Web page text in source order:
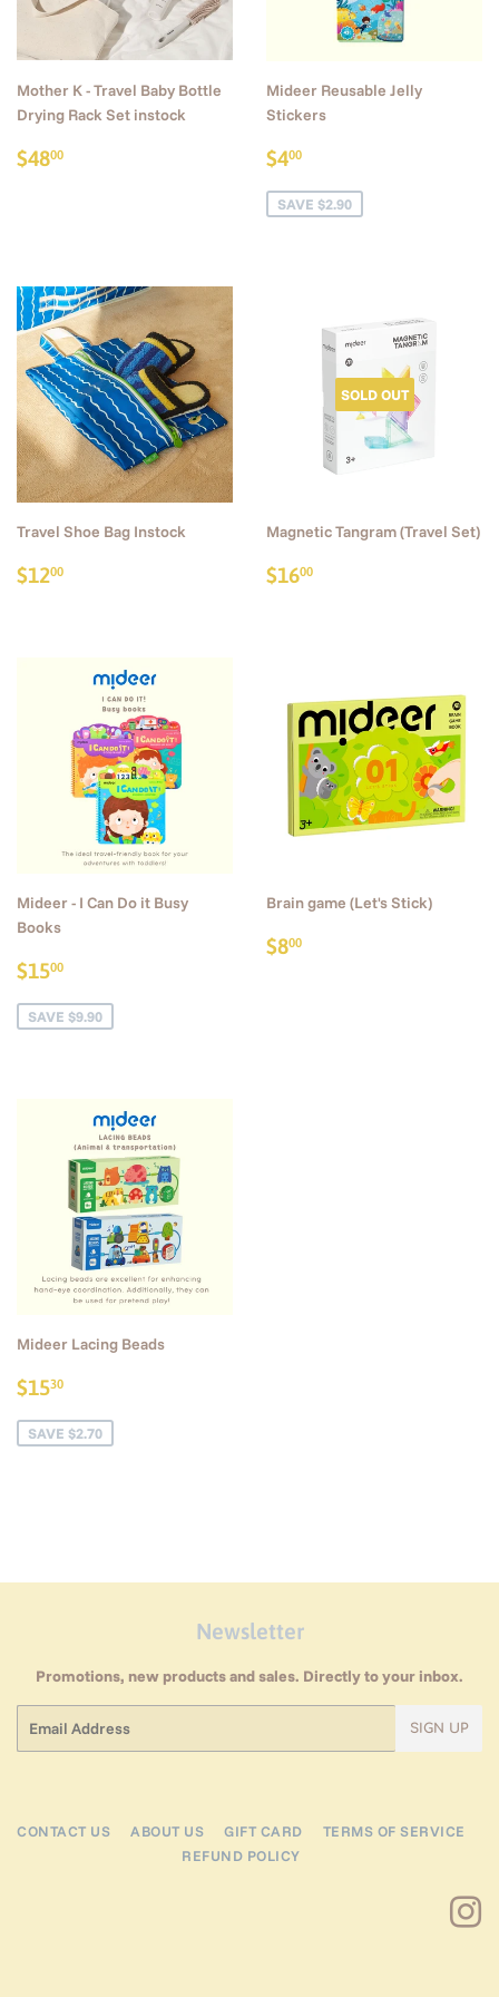
Mother K - Travel Baby Bottle
Drying Rack Set instock
Regular
$4800
Mideer Reusable Jelly
Stickers
Sale
$400
SAVE $2.90
Travel Shoe Bag Instock
Regular
$1200
SOLD OUT
Magnetic Tangram (Travel Set)
Regular
$1600
Mideer - I Can Do it Busy
Books
Sale
$1500
SAVE $9.90
Brain game (Let's Stick)
Regular
$800
Mideer Lacing Beads
Sale
$1530
SAVE $2.70
Newsletter
Promotions, new products and sales. Directly to your inbox.
SIGN UP
CONTACT US ABOUT US GIFT CARD
TERMS OF SERVICE
REFUND POLICY